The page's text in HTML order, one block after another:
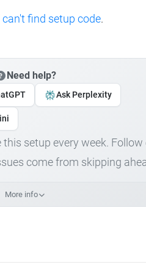
find setup code.
Need help?
Ask Perplexity
setup every week. Follow
come from skipping
More info